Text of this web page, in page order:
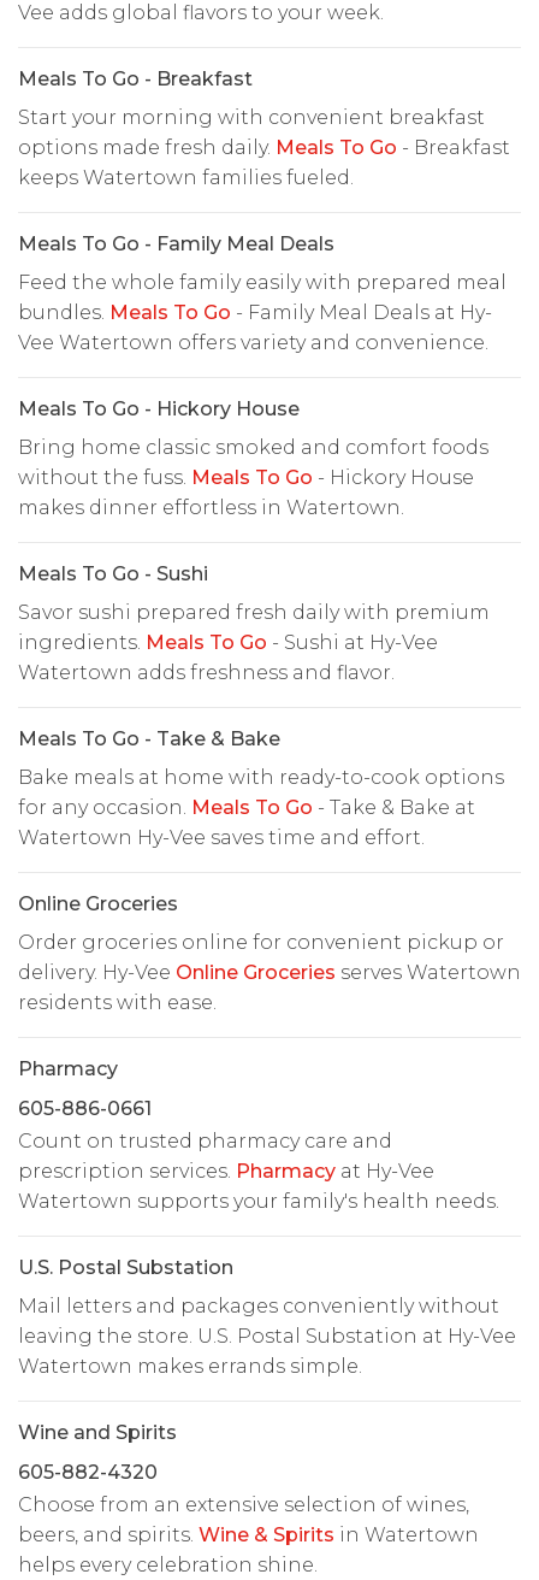
Vee adds global flavors to your week.
Meals To Go - Breakfast
Start your morning with convenient breakfast
options made fresh daily. Meals To Go - Breakfast
keeps Watertown families fueled.
Meals To Go - Family Meal Deals
Feed the whole family easily with prepared meal
bundles. Meals To Go - Family Meal Deals at Hy-
Vee Watertown offers variety and convenience.
Meals To Go - Hickory House
Bring home classic smoked and comfort foods
without the fuss. Meals To Go - Hickory House
makes dinner effortless in Watertown.
Meals To Go - Sushi
Savor sushi prepared fresh daily with premium
ingredients. Meals To Go - Sushi at Hy-Vee
Watertown adds freshness and flavor.
Meals To Go - Take & Bake
Bake meals at home with ready-to-cook options
for any occasion. Meals To Go - Take & Bake at
Watertown Hy-Vee saves time and effort.
Online Groceries
Order groceries online for convenient pickup or
delivery. Hy-Vee Online Groceries serves Watertown
residents with ease.
Pharmacy
605-886-0661
Count on trusted pharmacy care and
prescription services. Pharmacy at Hy-Vee
Watertown supports your family's health needs.
U.S. Postal Substation
Mail letters and packages conveniently without
leaving the store. U.S. Postal Substation at Hy-Vee
Watertown makes errands simple.
Wine and Spirits
605-882-4320
Choose from an extensive selection of wines,
beers, and spirits. Wine & Spirits in Watertown
helps every celebration shine.